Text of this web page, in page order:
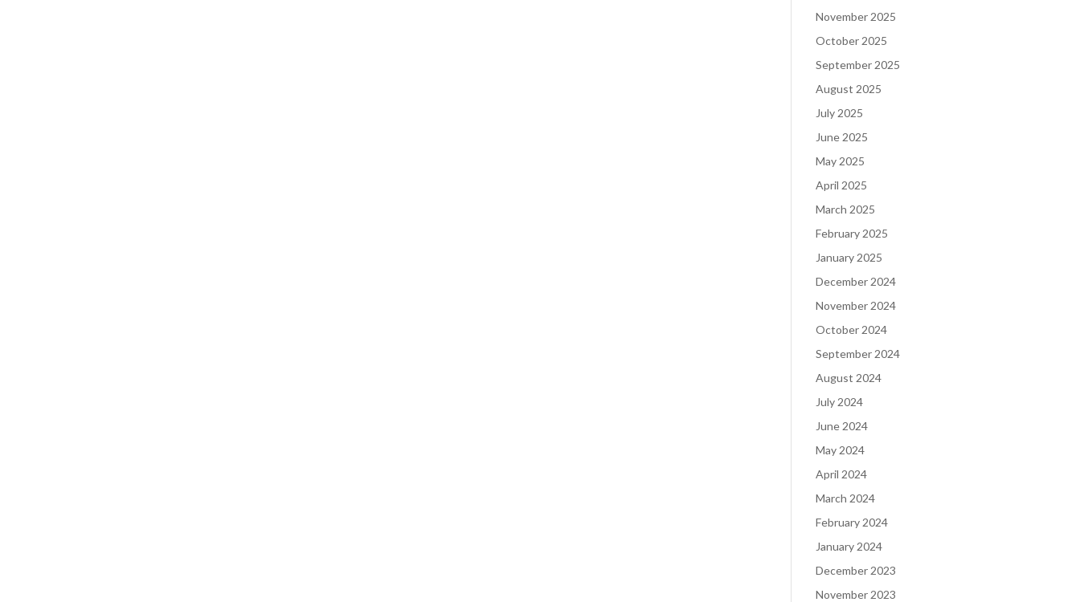
November 2025
October 2025
September 2025
August 2025
July 2025
June 2025
May 2025
April 2025
March 2025
February 2025
January 2025
December 2024
November 2024
October 2024
September 2024
August 2024
July 2024
June 2024
May 2024
April 2024
March 2024
February 2024
January 2024
December 2023
November 2023